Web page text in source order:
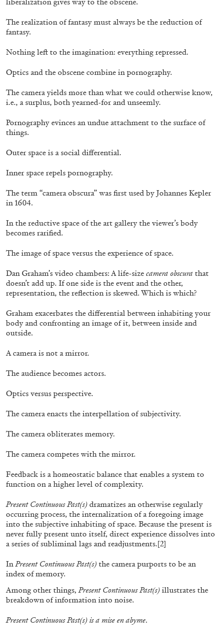
THOMAS RUFF
THOMAS RUFF
Glarus
READING TIME 9′
liberalization gives way to the obscene.
The realization of fantasy must always be the reduction of
fantasy.
Nothing left to the imagination: everything repressed.
Optics and the obscene combine in pornography.
The camera yields more than what we could otherwise know,
i.e., a surplus, both yearned-for and unseemly.
Pornography evinces an undue attachment to the surface of
things.
Outer space is a social differential.
Inner space repels pornography.
The term “camera obscura” was first used by Johannes Kepler
in 1604.
In the reductive space of the art gallery the viewer’s body
becomes rarified.
The image of space versus the experience of space.
Dan Graham’s video chambers: A life-size camera obscura that
doesn’t add up. If one side is the event and the other,
representation, the reflection is skewed. Which is which?
Graham exacerbates the differential between inhabiting your
body and confronting an image of it, between inside and
outside.
A camera is not a mirror.
The audience becomes actors.
Optics versus perspective.
The camera enacts the interpellation of subjectivity.
The camera obliterates memory.
The camera competes with the mirror.
Feedback is a homeostatic balance that enables a system to
function on a higher level of complexity.
Present Continuous Past(s) dramatizes an otherwise regularly
occurring process, the internalization of a foregoing image
into the subjective inhabiting of space. Because the present is
never fully present unto itself, direct experience dissolves into
a series of subliminal lags and readjustments.[2]
InPresent Continuous Past(s) the camera purports to be an
index of memory.
Among other things,Present Continuous Past(s) illustrates the
breakdown of information into noise.
Present Continuous Past(s) is a mise en abyme.